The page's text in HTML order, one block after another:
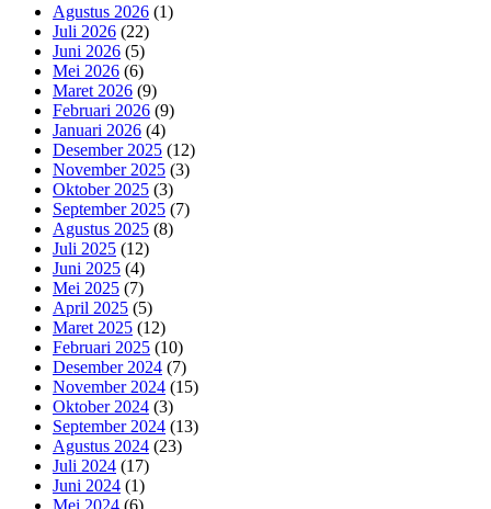
Agustus 2026 (1)
Juli 2026 (22)
Juni 2026 (5)
Mei 2026 (6)
Maret 2026 (9)
Februari 2026 (9)
Januari 2026 (4)
Desember 2025 (12)
November 2025 (3)
Oktober 2025 (3)
September 2025 (7)
Agustus 2025 (8)
Juli 2025 (12)
Juni 2025 (4)
Mei 2025 (7)
April 2025 (5)
Maret 2025 (12)
Februari 2025 (10)
Desember 2024 (7)
November 2024 (15)
Oktober 2024 (3)
September 2024 (13)
Agustus 2024 (23)
Juli 2024 (17)
Juni 2024 (1)
Mei 2024 (6)